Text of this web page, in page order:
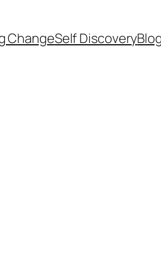
ChangeSelf Discovery